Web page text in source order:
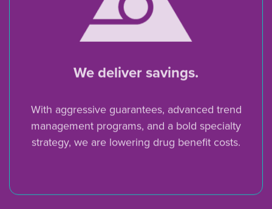
We deliver savings.
With aggressive guarantees, advanced trend
management programs, and a bold specialty
strategy, we are lowering drug benefit costs.